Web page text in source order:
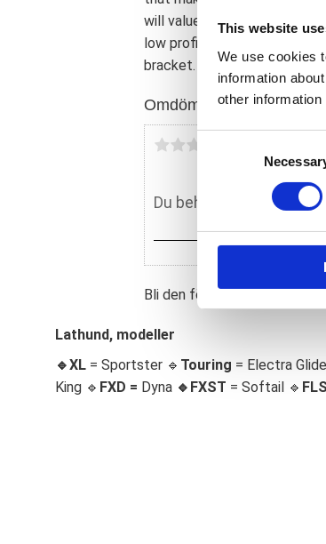
This website
We use cookies
information
other
C
s
t
S
e
c
t
will value the low seating
low profile. Note: Other
bracket.
Omdömen
Bli den första att lämna ett
Lathund, modeller
🔹XL = Sportster 🔹 Touring = Electra
King 🔹 FXD = Dyna 🔹 FXST = Softail 🔹